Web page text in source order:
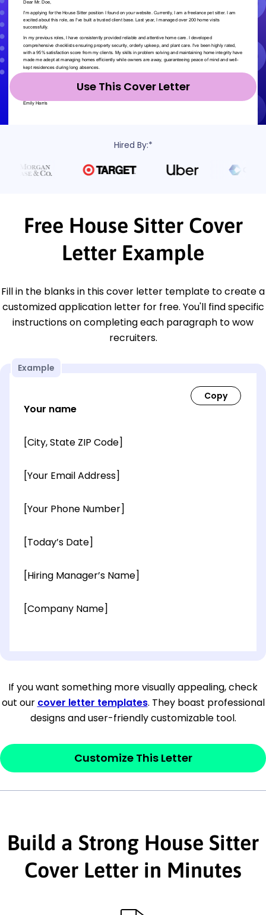
Use This Cover Letter
Hired By:*
Free House Sitter Cover
Letter Example
Fill in the blanks in this cover letter template to create a
customized application letter for free. You'll find specific
instructions on completing each paragraph to wow
recruiters.
Example
Your name
[City, State ZIP Code]
[Your Email Address]
[Your Phone Number]
[Today’s Date]
[Hiring Manager’s Name]
[Company Name]
[City, State ZIP Code]
Dear[Mr./Ms. Hiring Manager or Recruiter
last name],
This section is youropenerand should
interested in the job posting or the
company. Make sure to reference keywords
and statements from the job description.
If you want something more visually appealing, check
out our cover letter templates. They boast professional
designs and user-friendly customizable tool.
Customize This Letter
Build a Strong House Sitter
Cover Letter in Minutes